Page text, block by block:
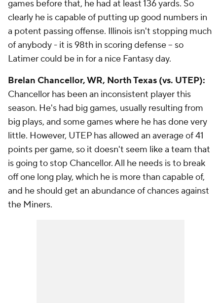
games before that, he had at least 136 yards. So
clearly he is capable of putting up good numbers in
a potent passing offense. Illinois isn't stopping much
of anybody - it is 98th in scoring defense -- so
Latimer could be in for a nice Fantasy day.
Brelan Chancellor, WR, North Texas (vs. UTEP):
Chancellor has been an inconsistent player this
season. He's had big games, usually resulting from
big plays, and some games where he has done very
little. However, UTEP has allowed an average of 41
points per game, so it doesn't seem like a team that
is going to stop Chancellor. All he needs is to break
off one long play, which he is more than capable of,
and he should get an abundance of chances against
the Miners.